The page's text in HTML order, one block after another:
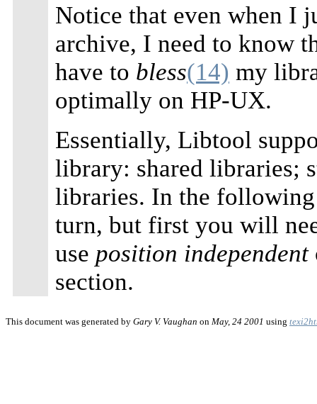
Notice that even when I
archive, I need to know
have to bless(14) my
optimally on HP-UX.
Essentially, Libtool
library: shared libraries;
libraries. In the
turn, but first you will
use position independent
section.
This document was generated by Gary V. Vaughan on May, 24 2001 using